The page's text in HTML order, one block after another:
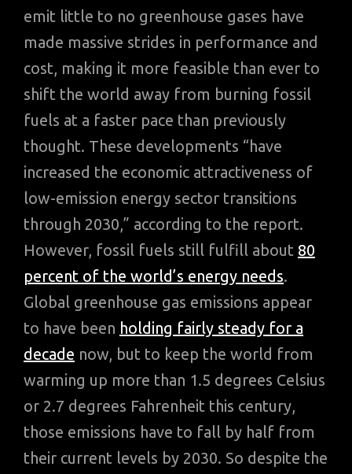
emit little to no greenhouse gases have
made massive strides in performance and
cost, making it more feasible than ever to
shift the world away from burning fossil
fuels at a faster pace than previously
thought. These developments “have
increased the economic attractiveness of
low-emission energy sector transitions
through 2030,” according to the report.
However, fossil fuels still fulfill about 80
percent of the world’s energy needs.
Global greenhouse gas emissions appear
to have been holding fairly steady for a
decade now, but to keep the world from
warming up more than 1.5 degrees Celsius
or 2.7 degrees Fahrenheit this century,
those emissions have to fall by half from
their current levels by 2030. So despite the